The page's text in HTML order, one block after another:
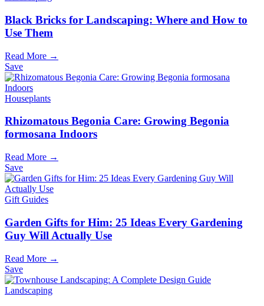
Black Bricks for Landscaping: Where and How to
Use Them
Read More →
Save
Houseplants
Rhizomatous Begonia Care: Growing Begonia
formosana Indoors
Read More →
Save
Gift Guides
Garden Gifts for Him: 25 Ideas Every Gardening
Guy Will Actually Use
Read More →
Save
Landscaping